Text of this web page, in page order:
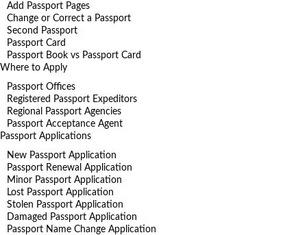
Add Passport Pages
Change or Correct a Passport
Second Passport
Passport Card
Passport Book vs Passport Card
Where to Apply
Passport Offices
Registered Passport Expeditors
Regional Passport Agencies
Passport Acceptance Agent
Passport Applications
New Passport Application
Passport Renewal Application
Minor Passport Application
Lost Passport Application
Stolen Passport Application
Damaged Passport Application
Passport Name Change Application